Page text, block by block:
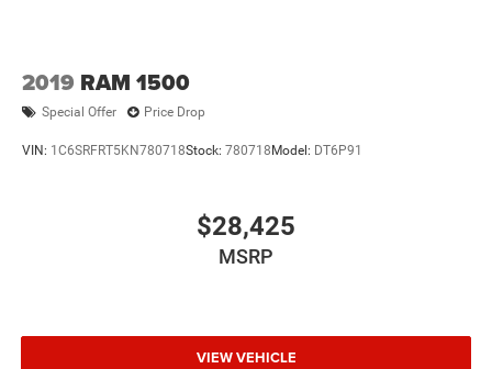
2019 RAM 1500
Special Offer Price Drop
VIN: 1C6SRFRT5KN780718Stock: 780718 Model: DT6P91
$28,425
MSRP
VIEW VEHICLE